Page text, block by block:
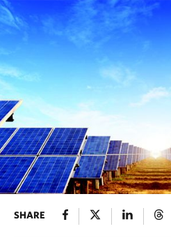
SHARE